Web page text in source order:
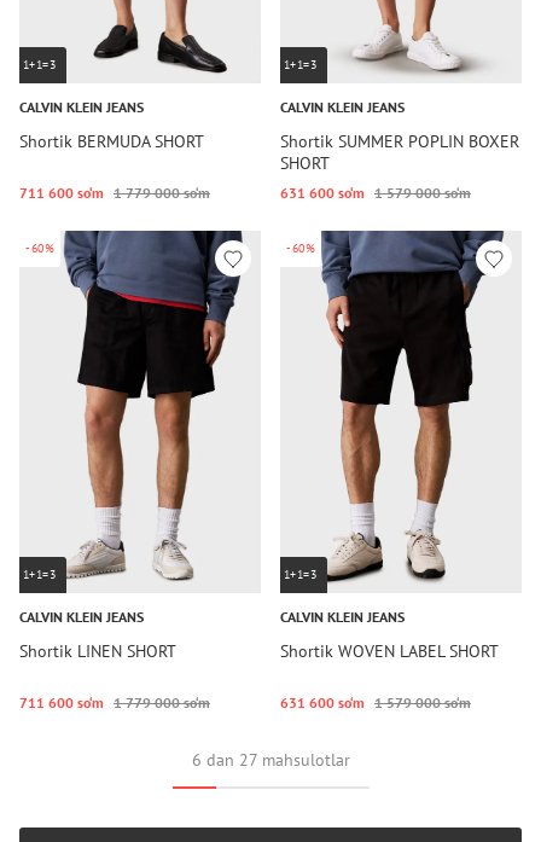
1+1=3
CALVIN KLEIN JEANS
Shortik BERMUDA SHORT
711 600 so‘m 1 779 000 so‘m
1+1=3
CALVIN KLEIN JEANS
Shortik SUMMER POPLIN BOXER
SHORT
631 600 so‘m 1 579 000 so‘m
-60%
1+1=3
CALVIN KLEIN JEANS
Shortik LINEN SHORT
711 600 so‘m 1 779 000 so‘m
-60%
1+1=3
CALVIN KLEIN JEANS
Shortik WOVEN LABEL SHORT
631 600 so‘m 1 579 000 so‘m
6 dan 27 mahsulotlar